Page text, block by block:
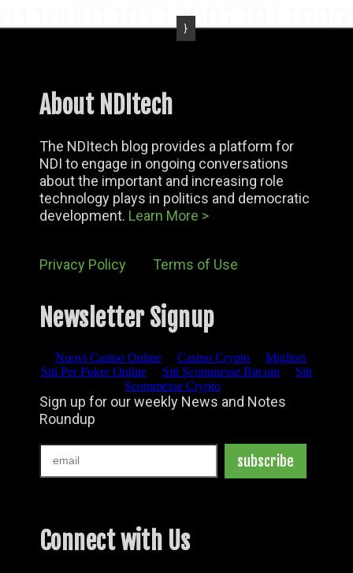
About NDItech
The NDItech blog provides a platform for
NDI to engage in ongoing conversations
about the important and increasing role
technology plays in politics and democratic
development. Learn More >
Privacy Policy Terms of Use
Newsletter Signup
Connect with Us